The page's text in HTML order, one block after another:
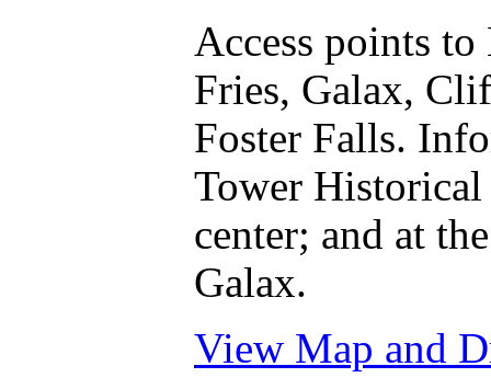
Access points
Fries, Galax,
Foster Falls.
Tower Historical
center; and at
Galax.
View Map and